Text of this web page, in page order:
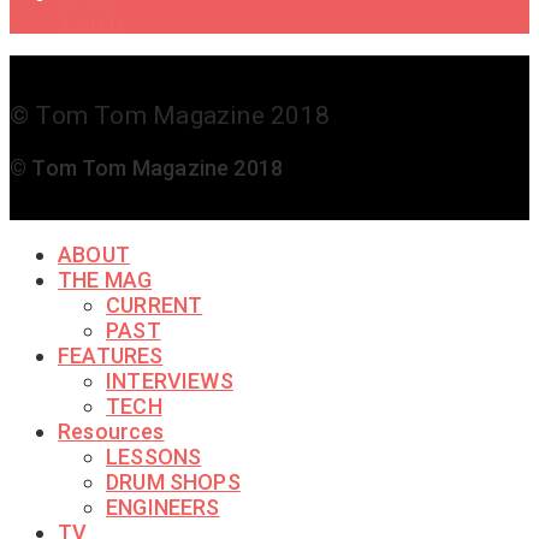
© Tom Tom Magazine 2018
© Tom Tom Magazine 2018
ABOUT
THE MAG
CURRENT
PAST
FEATURES
INTERVIEWS
TECH
Resources
LESSONS
DRUM SHOPS
ENGINEERS
TV